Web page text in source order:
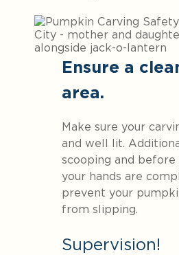
Ensure a
area.
Make sure your
and well lit.
scooping and before
your hands are
prevent your
from slipping.
Supervision!